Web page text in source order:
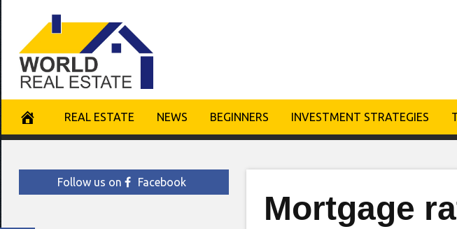
content
REAL ESTATE NEWS BEGINNERS INVESTMENT STRATEGIES
Mortgage
Follow us on Facebook